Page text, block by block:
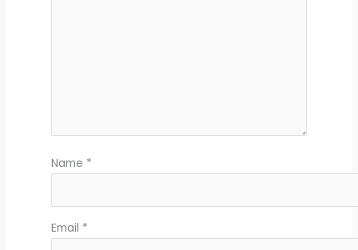
Name *
Email *